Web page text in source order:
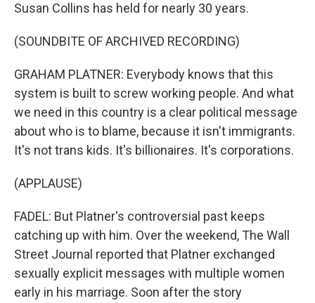
Susan Collins has held for nearly 30 years.
(SOUNDBITE OF ARCHIVED RECORDING)
GRAHAM PLATNER: Everybody knows that this
system is built to screw working people. And what
we need in this country is a clear political message
about who is to blame, because it isn't immigrants.
It's not trans kids. It's billionaires. It's corporations.
(APPLAUSE)
FADEL: But Platner's controversial past keeps
catching up with him. Over the weekend, The Wall
Street Journal reported that Platner exchanged
sexually explicit messages with multiple women
early in his marriage. Soon after the story